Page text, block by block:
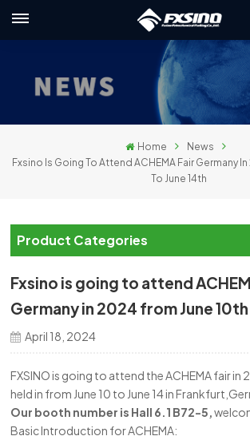
本語
국의
文
Home
News
Fxsino Is Going To Attend ACHEMA Fair Germany
To June 14th
Product Categories
Fxsino is going to attend
Germany in 2024 from June
April 18, 2024
FXSINO is going to attend the ACHEMA fair in
held in from June 10 to June 14 in
Our booth number is Hall 6.1 B72-5,
Basic Introduction for ACHEMA: